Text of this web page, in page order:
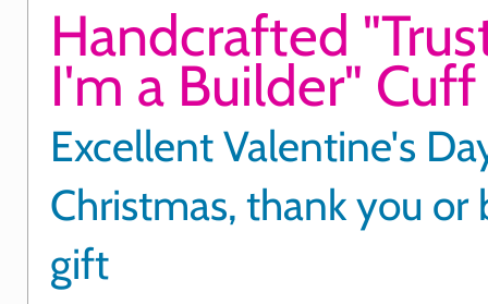
Handcrafted
I'm a Builder"
Excellent Valentine's
Christmas, thank you or
gift